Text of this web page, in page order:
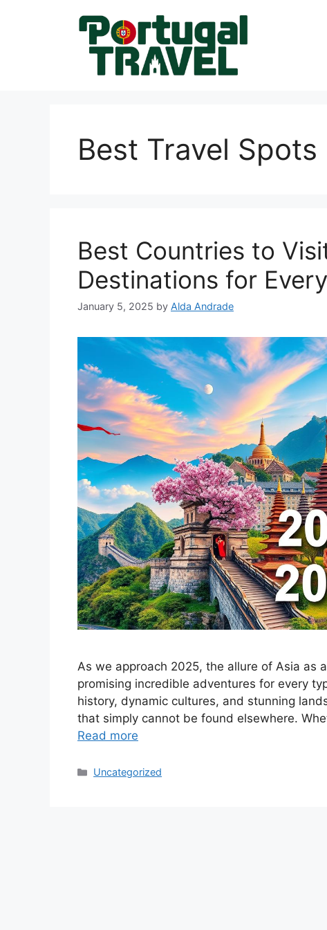
Best Travel Spots
Best Countries to
Destinations for
January 5, 2025 by Alda Andrade
As we approach 2025, the allure of Asia as
promising incredible adventures for every
history, dynamic cultures, and stunning
that simply cannot be found elsewhere.
Read more
Categories
Uncategorized